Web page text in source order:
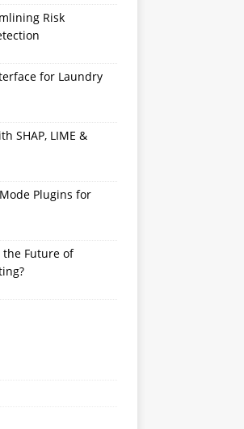
Risk
for Laundry
SHAP, LIME &
Plugins for
the Future of